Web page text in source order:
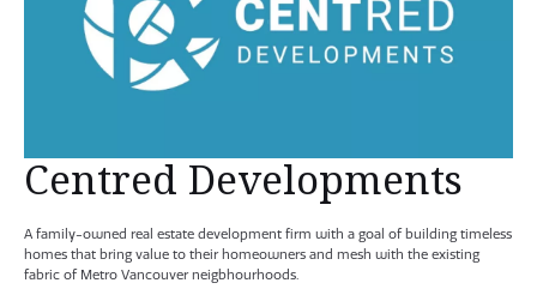
SMALL Centred
Centred Developments
A family-owned real estate development firm with a goal of building timeless
homes that bring value to their homeowners and mesh with the existing
fabric of Metro Vancouver neigbhourhoods.